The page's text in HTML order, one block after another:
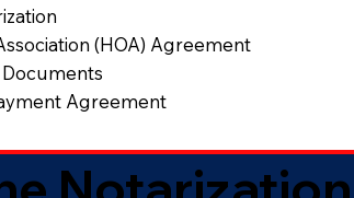
(HOA) Agreement
Agreement